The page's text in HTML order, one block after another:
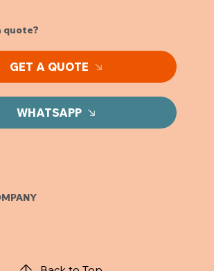
quote?
GET A QUOTE
WHATSAPP